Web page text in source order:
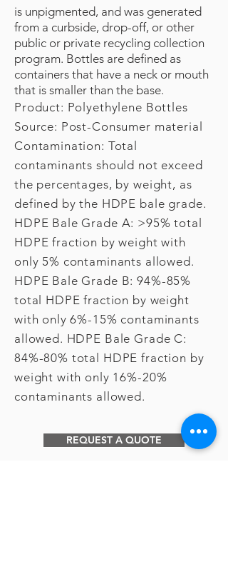
is unpigmented, and was generated
from a curbside, drop-off, or other
public or private recycling collection
program. Bottles are defined as
containers that have a neck or mouth
that is smaller than the base.
Product: Polyethylene Bottles
Source: Post-Consumer material
Contamination: Total
contaminants should not exceed
the percentages, by weight, as
defined by the HDPE bale grade.
HDPE Bale Grade A: >95% total
HDPE fraction by weight with
only 5% contaminants allowed.
HDPE Bale Grade B: 94%-85%
total HDPE fraction by weight
with only 6%-15% contaminants
allowed. HDPE Bale Grade C:
84%-80% total HDPE fraction by
weight with only 16%-20%
contaminants allowed.
REQUEST A QUOTE